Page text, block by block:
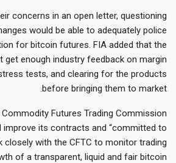
concerns in an open letter, questioning
would be able to adequately police
for bitcoin futures. FIA added that the
get enough industry feedback on margin
tests, and clearing for the products
before bringing them to market.
Futures Trading Commission
improve its contracts and “committed to
closely with the CFTC to monitor trading
of a transparent, liquid and fair bitcoin